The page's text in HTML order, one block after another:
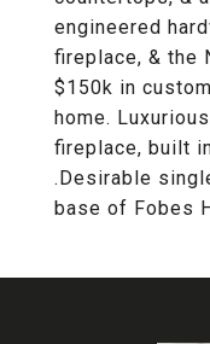
engineered
fireplace, & the
$150k in
home.
fireplace, built
.Desirable
base of Fobes